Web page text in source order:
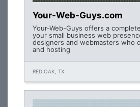
Your-Web-Guys.com
Your-Web-Guys offers a
your small business web
designers and webmasters who
and hosting
RED OAK, TX